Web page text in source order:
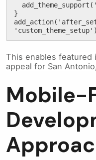
}
This enables featured
appeal for San
Mobile-